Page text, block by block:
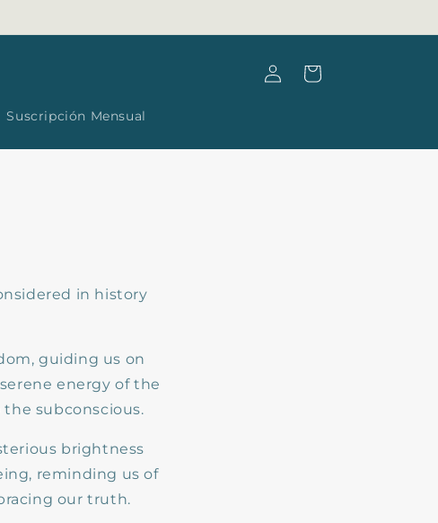
Suscripción Mensual
in
Cart
in history
guiding us on
energy of the
subconscious.
brightness
reminding us of
our truth.